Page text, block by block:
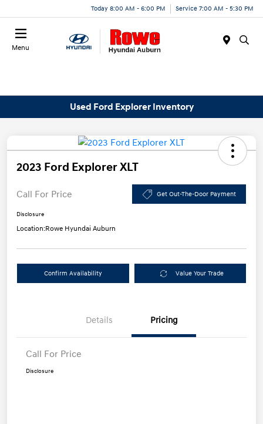
Today 8:00 AM - 6:00 PM Service 7:00 AM - 5:30 PM
Menu
Used Ford Explorer Inventory
2023 Ford Explorer XLT
Call For Price Get Out-The-Door Payment
Disclosure
Location:Rowe Hyundai Auburn
Confirm Availability Value Your Trade
Details Pricing
Call For Price
Disclosure